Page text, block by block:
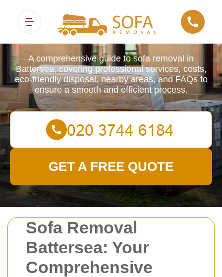
Sofa Removal
Battersea: Your
Comprehensive
Sofa Removals
A comprehensive guide to sofa removal in
Battersea, covering professional services, costs,
eco-friendly disposal, nearby areas, and FAQs to
ensure a smooth and efficient process.
GET A FREE QUOTE